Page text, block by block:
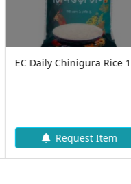
Add To Cart